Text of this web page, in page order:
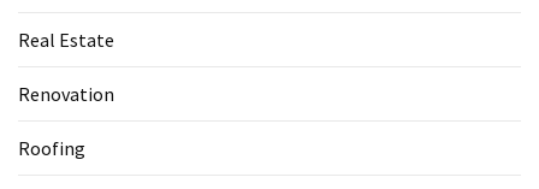
Real Estate
Renovation
Roofing